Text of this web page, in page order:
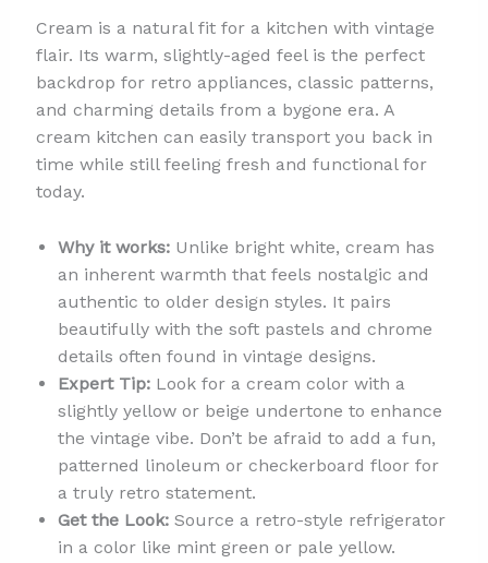
Cream is a natural fit for a kitchen with vintage
flair. Its warm, slightly-aged feel is the perfect
backdrop for retro appliances, classic patterns,
and charming details from a bygone era. A
cream kitchen can easily transport you back in
time while still feeling fresh and functional for
today.
Why it works:Unlike bright white, cream has
an inherent warmth that feels nostalgic and
authentic to older design styles. It pairs
beautifully with the soft pastels and chrome
details often found in vintage designs.
Expert Tip:Look for a cream color with a
slightly yellow or beige undertone to enhance
the vintage vibe. Don’t be afraid to add a fun,
patterned linoleum or checkerboard floor for
a truly retro statement.
Get the Look:Source a retro-style refrigerator
in a color like mint green or pale yellow.